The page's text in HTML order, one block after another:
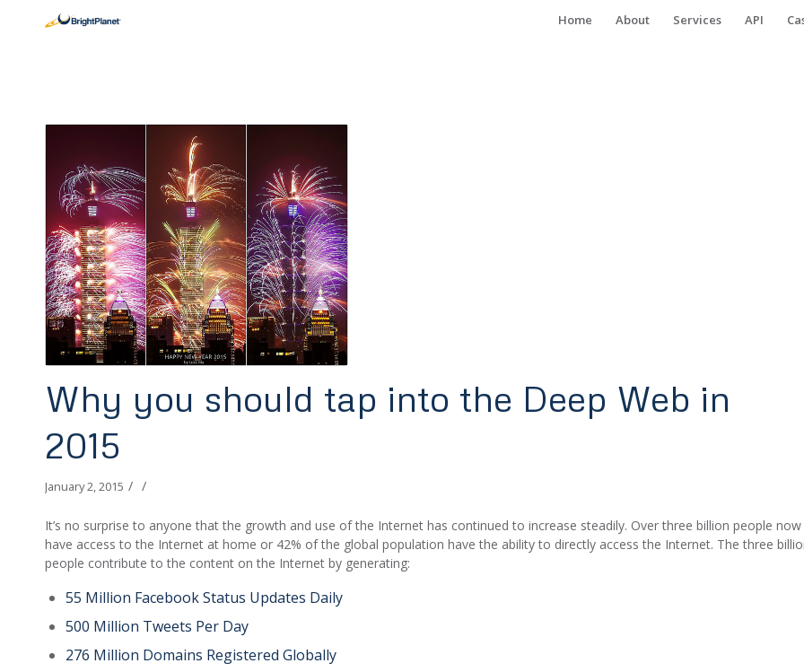
Home About Services API
Why you should tap into the Deep Web in
2015
January 2, 2015 / /
It’s no surprise to anyone that the growth and use of the Internet has continued to increase steadily. Over three billion people now
have access to the Internet at home or 42% of the global population have the ability to directly access the Internet. The three
people contribute to the content on the Internet by generating:
55 Million Facebook Status Updates Daily
500 Million Tweets Per Day
276 Million Domains Registered Globally